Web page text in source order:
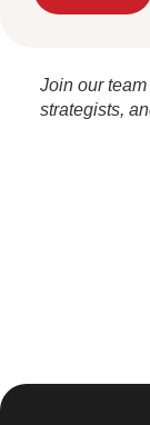
Join our
strategists,